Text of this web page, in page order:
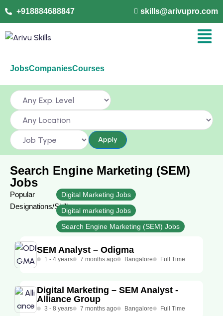
+918884688847 skills@arivupro.com
JobsCompaniesCourses
Apply
Search Engine Marketing (SEM)
Jobs
Popular
Designations/Skills
Digital Marketing Jobs
Digital marketing Jobs
Search Engine Marketing (SEM) Jobs
SEM Analyst – Odigma
1 - 4 years 7 months ago Bangalore Full Time
Digital Marketing – SEM Analyst -
Alliance Group
3 - 8 years 7 months ago Bangalore Full Time